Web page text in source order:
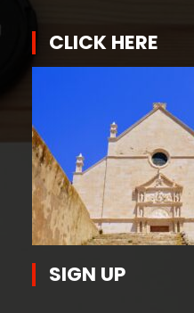
CLICK HERE
SIGN UP